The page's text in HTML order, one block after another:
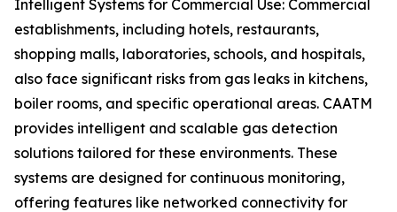
Intelligent Systems for Commercial Use: Commercial
establishments, including hotels, restaurants,
shopping malls, laboratories, schools, and hospitals,
also face significant risks from gas leaks in kitchens,
boiler rooms, and specific operational areas. CAATM
provides intelligent and scalable gas detection
solutions tailored for these environments. These
systems are designed for continuous monitoring,
offering features like networked connectivity for